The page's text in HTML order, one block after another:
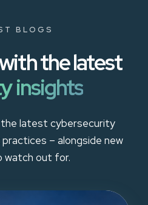
BLOGS
the latest
insights
the latest cybersecurity
– alongside new
watch out for.